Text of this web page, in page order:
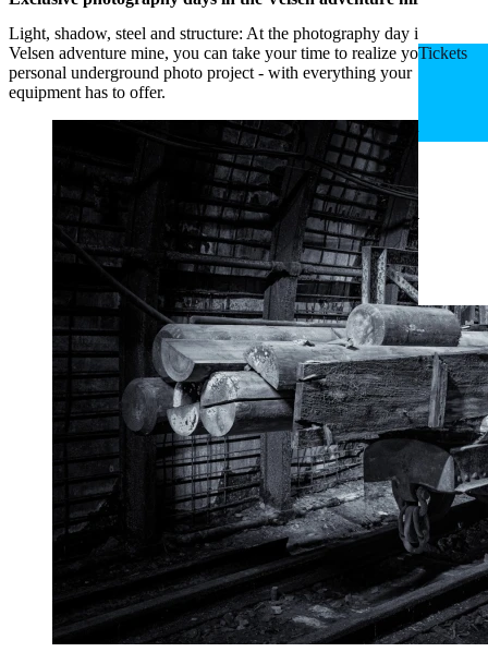
Tickets
Light, shadow, steel and structure: At the photography day in the
Velsen adventure mine, you can take your time to realize your own
personal underground photo project - with everything your
equipment has to offer.